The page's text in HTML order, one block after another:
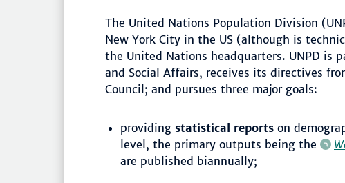
The United Nations Population Division
New York City in the US (although is
the United Nations headquarters. UNPD is
and Social Affairs, receives its directives
Council; and pursues three major goals:
providing statistical reports on
level, the primary outputs being the
are published biannually;